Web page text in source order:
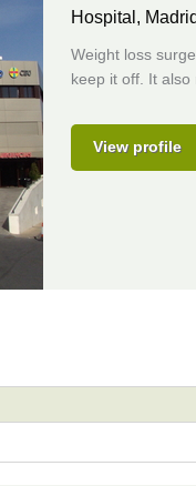
Hospital,
Weight loss
keep it off. It also
View profile